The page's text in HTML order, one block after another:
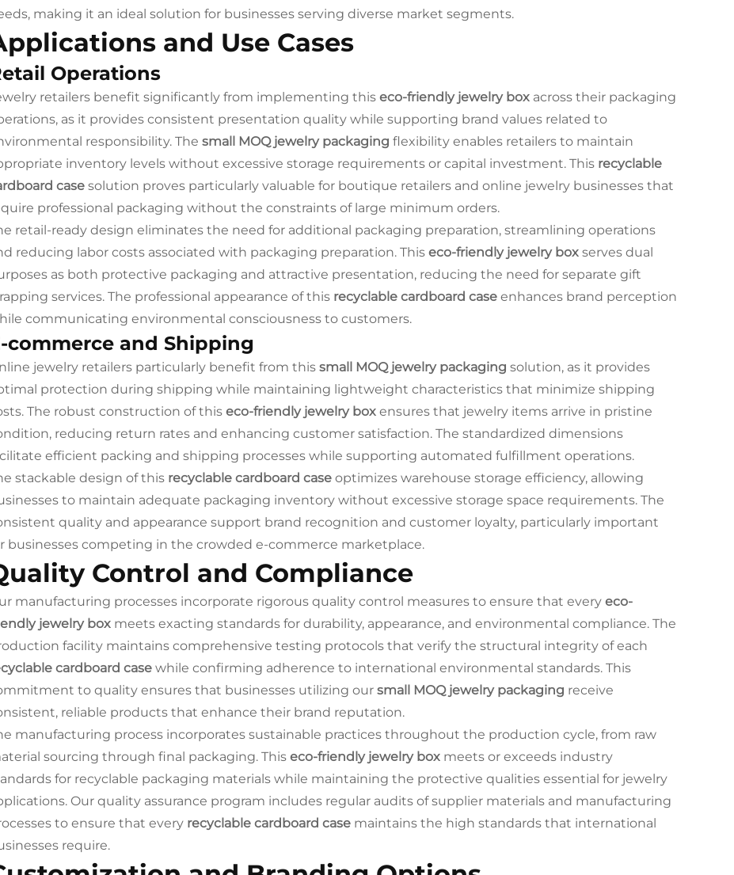
making it an ideal solution for businesses serving diverse market segments.
and Use Cases
Operations
retailers benefit significantly from implementing this eco-friendly jewelry box across their packaging
as it provides consistent presentation quality while supporting brand values related to
responsibility. The small MOQ jewelry packaging flexibility enables retailers to maintain
inventory levels without excessive storage requirements or capital investment. This recyclable
case solution proves particularly valuable for boutique retailers and online jewelry businesses that
professional packaging without the constraints of large minimum orders.
retail-ready design eliminates the need for additional packaging preparation, streamlining operations
reducing labor costs associated with packaging preparation. This eco-friendly jewelry box serves dual
as both protective packaging and attractive presentation, reducing the need for separate gift
services. The professional appearance of this recyclable cardboard case enhances brand perception
communicating environmental consciousness to customers.
commerce and Shipping
jewelry retailers particularly benefit from this small MOQ jewelry packaging solution, as it provides
protection during shipping while maintaining lightweight characteristics that minimize shipping
The robust construction of this eco-friendly jewelry box ensures that jewelry items arrive in pristine
reducing return rates and enhancing customer satisfaction. The standardized dimensions
efficient packing and shipping processes while supporting automated fulfillment operations.
stackable design of this recyclable cardboard case optimizes warehouse storage efficiency, allowing
to maintain adequate packaging inventory without excessive storage space requirements. The
quality and appearance support brand recognition and customer loyalty, particularly important
businesses competing in the crowded e-commerce marketplace.
Control and Compliance
manufacturing processes incorporate rigorous quality control measures to ensure that every eco-
jewelry box meets exacting standards for durability, appearance, and environmental compliance. The
facility maintains comprehensive testing protocols that verify the structural integrity of each
cardboard case while confirming adherence to international environmental standards. This
to quality ensures that businesses utilizing our small MOQ jewelry packaging receive
reliable products that enhance their brand reputation.
manufacturing process incorporates sustainable practices throughout the production cycle, from raw
sourcing through final packaging. This eco-friendly jewelry box meets or exceeds industry
for recyclable packaging materials while maintaining the protective qualities essential for jewelry
Our quality assurance program includes regular audits of supplier materials and manufacturing
to ensure that every recyclable cardboard case maintains the high standards that international
require.